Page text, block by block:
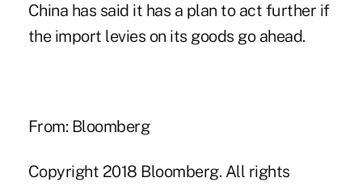
China has said it has a plan to act further if
the import levies on its goods go ahead.
From: Bloomberg
Copyright 2018 Bloomberg. All rights